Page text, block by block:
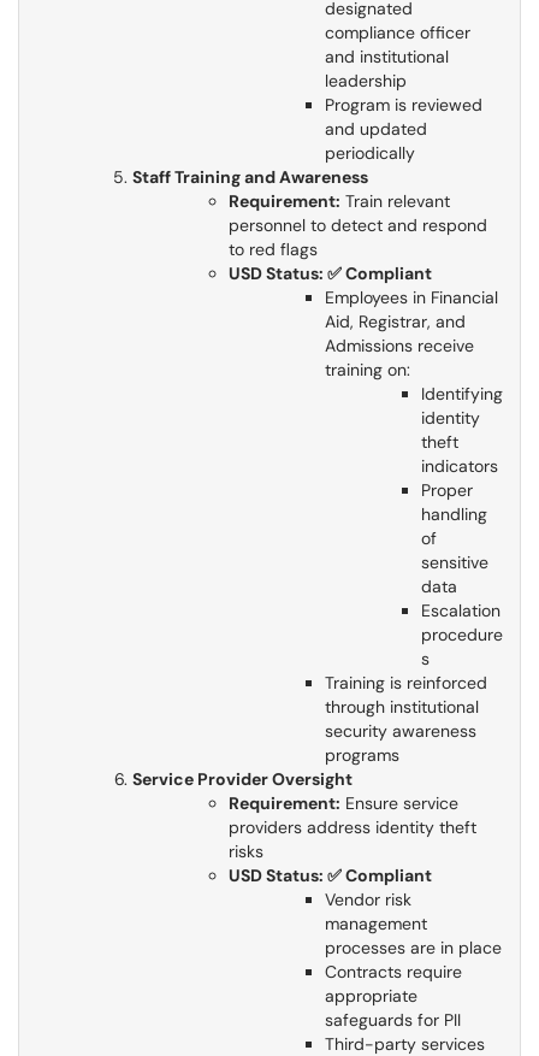
designated
compliance officer
and institutional
leadership
Program is reviewed
and updated
periodically
Staff Training and Awareness
Requirement: Train relevant
personnel to detect and respond
to red flags
USD Status: ✅ Compliant
Employees in Financial
Aid, Registrar, and
Admissions receive
training on:
Identifying
identity
theft
indicators
Proper
handling
of
sensitive
data
Escalation
procedure
s
Training is reinforced
through institutional
security awareness
programs
Service Provider Oversight
Requirement: Ensure service
providers address identity theft
risks​​​​​​​
USD Status: ✅ Compliant
Vendor risk
management
processes are in place
Contracts require
appropriate
safeguards for PII
Third-party services